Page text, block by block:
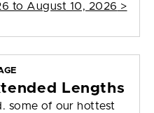
to August 10, 2026 >
Lengths
some of our hottest